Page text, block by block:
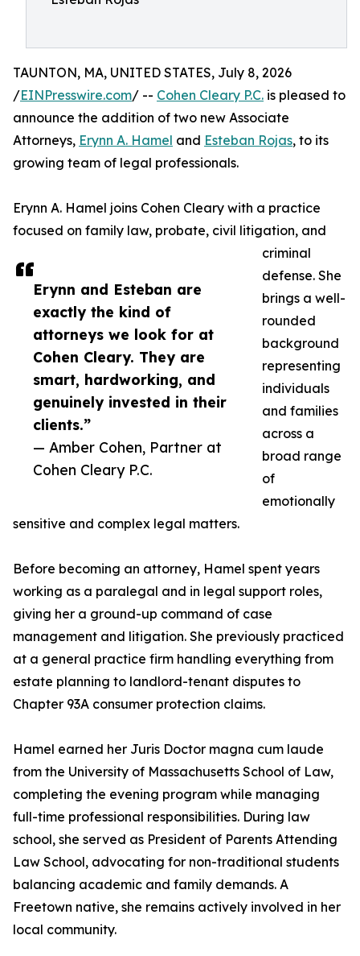
Erynn and Esteban are
exactly the kind of
attorneys we look for at
Cohen Cleary. They are
smart, hardworking, and
genuinely invested in their
clients.”
— Amber Cohen, Partner at
Cohen Cleary P.C.
TAUNTON, MA, UNITED STATES, July 8, 2026
/EINPresswire.com/ -- Cohen Cleary P.C. is pleased to
announce the addition of two new Associate
Attorneys, Erynn A. Hamel and Esteban Rojas, to its
growing team of legal professionals.
Erynn A. Hamel joins Cohen Cleary with a practice
focused on family law, probate, civil litigation, and
criminal
defense. She
brings a well-
rounded
background
representing
individuals
and families
across a
broad range
of
emotionally
sensitive and complex legal matters.
Before becoming an attorney, Hamel spent years
working as a paralegal and in legal support roles,
giving her a ground-up command of case
management and litigation. She previously practiced
at a general practice firm handling everything from
estate planning to landlord-tenant disputes to
Chapter 93A consumer protection claims.
Hamel earned her Juris Doctor magna cum laude
from the University of Massachusetts School of Law,
completing the evening program while managing
full-time professional responsibilities. During law
school, she served as President of Parents Attending
Law School, advocating for non-traditional students
balancing academic and family demands. A
Freetown native, she remains actively involved in her
local community.